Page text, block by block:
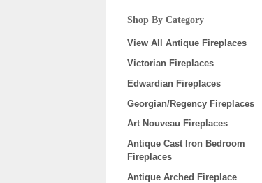
Shop By Category
View All Antique Fireplaces
Victorian Fireplaces
Edwardian Fireplaces
Georgian/Regency Fireplaces
Art Nouveau Fireplaces
Antique Cast Iron Bedroom
Fireplaces
Antique Arched Fireplace